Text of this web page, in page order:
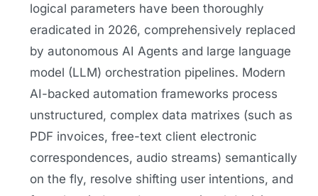
logical parameters have been thoroughly
eradicated in 2026, comprehensively replaced
by autonomous AI Agents and large language
model (LLM) orchestration pipelines. Modern
AI-backed automation frameworks process
unstructured, complex data matrixes (such as
PDF invoices, free-text client electronic
correspondences, audio streams) semantically
on the fly, resolve shifting user intentions, and